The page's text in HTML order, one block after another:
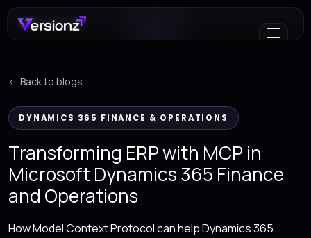
Back to blogs
DYNAMICS 365 FINANCE & OPERATIONS
Transforming ERP with MCP in
Microsoft Dynamics 365 Finance
and Operations
How Model Context Protocol can help Dynamics 365